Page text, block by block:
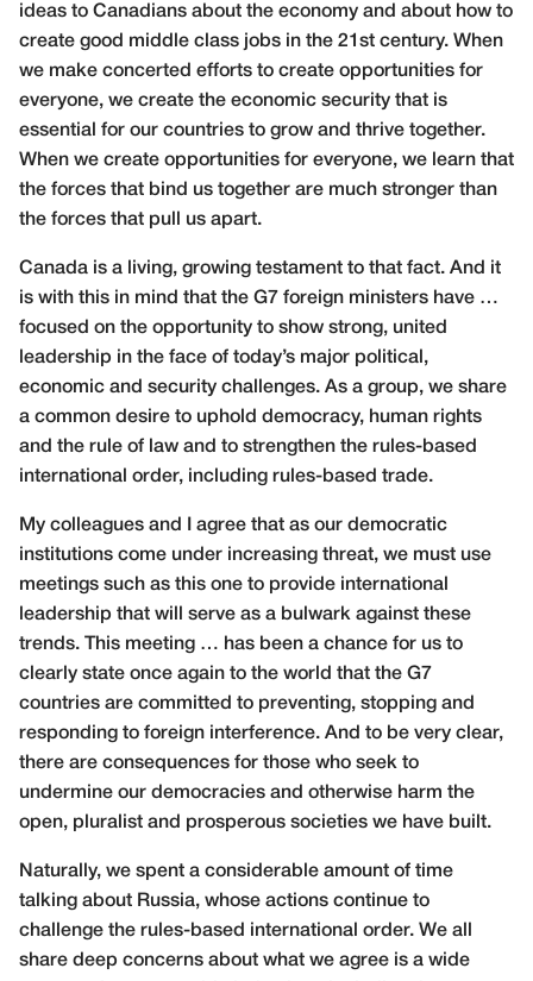
ideas to Canadians about the economy and about how to
create good middle class jobs in the 21st century. When
we make concerted efforts to create opportunities for
everyone, we create the economic security that is
essential for our countries to grow and thrive together.
When we create opportunities for everyone, we learn that
the forces that bind us together are much stronger than
the forces that pull us apart.
Canada is a living, growing testament to that fact. And it
is with this in mind that the G7 foreign ministers have …
focused on the opportunity to show strong, united
leadership in the face of today’s major political,
economic and security challenges. As a group, we share
a common desire to uphold democracy, human rights
and the rule of law and to strengthen the rules-based
international order, including rules-based trade.
My colleagues and I agree that as our democratic
institutions come under increasing threat, we must use
meetings such as this one to provide international
leadership that will serve as a bulwark against these
trends. This meeting … has been a chance for us to
clearly state once again to the world that the G7
countries are committed to preventing, stopping and
responding to foreign interference. And to be very clear,
there are consequences for those who seek to
undermine our democracies and otherwise harm the
open, pluralist and prosperous societies we have built.
Naturally, we spent a considerable amount of time
talking about Russia, whose actions continue to
challenge the rules-based international order. We all
share deep concerns about what we agree is a wide